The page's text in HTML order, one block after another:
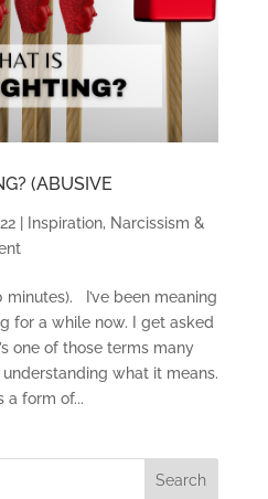
(ABUSIVE
| Inspiration, Narcissism &
minutes). I’ve been meaning
for a while now. I get asked
one of those terms many
what it means.
a form of...